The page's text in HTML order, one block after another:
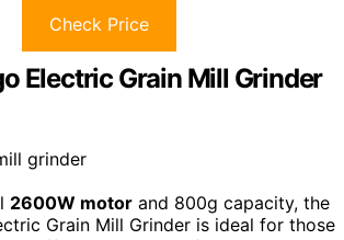
Check Price
Electric Grain Mill Grinder
2600W motor and 800g capacity, the
Grain Mill Grinder is ideal for those